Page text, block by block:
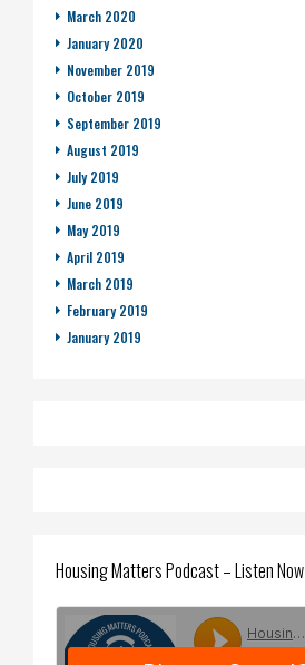
March 2020
January 2020
November 2019
October 2019
September 2019
August 2019
July 2019
June 2019
May 2019
April 2019
March 2019
February 2019
January 2019
Housing Matters Podcast – Listen Now